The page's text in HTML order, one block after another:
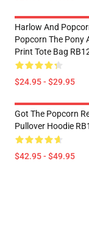
Harlow And
Popcorn The Pony
Print Tote Bag
$24.95 - $29.95
Got The Popcorn
Pullover Hoodie
$42.95 - $49.95